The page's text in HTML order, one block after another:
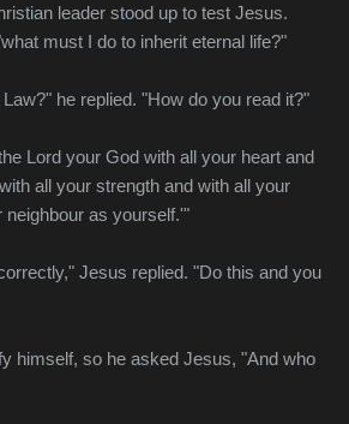
leader stood up to test Jesus.
must I do to inherit eternal life?"
he replied. "How do you read it?"
Lord your God with all your heart and
all your strength and with all your
neighbour as yourself.'"
Jesus replied. "Do this and you
himself, so he asked Jesus, "And who